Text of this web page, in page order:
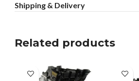
Shipping & Delivery
Related products